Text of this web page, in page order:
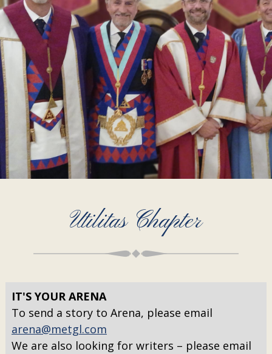
Utilitas Chapter
IT'S YOUR ARENA
To send a story to Arena, please email
arena@metgl.com
We are also looking for writers – please email